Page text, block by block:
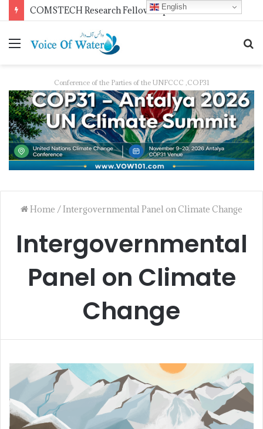
COMSTECH Research Fellowships for Least Developed Countries in OIC Countries
Conference of the Parties of the UNFCCC ,COP31
Home /Intergovernmental Panel on Climate Change
Intergovernmental
Panel on Climate
Change
English